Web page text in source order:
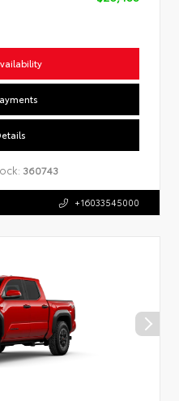
360743
+16033545000